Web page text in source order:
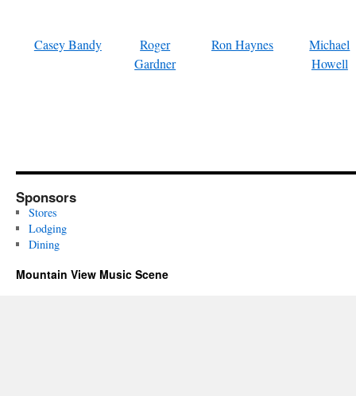
Casey Bandy
Roger
Gardner
Ron Haynes
Michael
Howell
Sponsors
Stores
Lodging
Dining
Mountain View Music Scene